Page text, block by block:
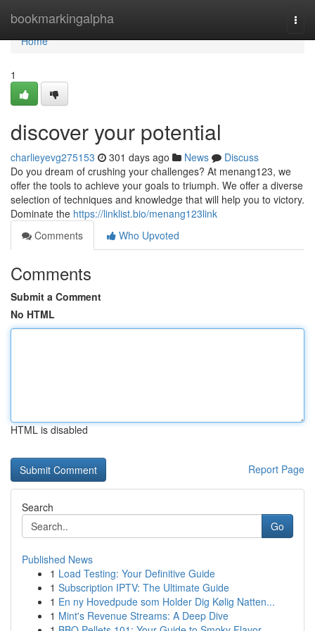
bookmarkingalpha
Home
Home
1
discover your potential
charlieyevg275153 301 days ago News
Discuss
Do you dream of crushing your challenges? At menang123, we
offer the tools to achieve your goals to triumph. We offer a diverse
selection of techniques and knowledge that will help you to victory.
Dominate the https://linklist.bio/menang123link
Comments
Who Upvoted
Comments
Submit a Comment
No HTML
HTML is disabled
Report Page
Search
Go
Published News
1 Load Testing: Your Definitive Guide
1 Subscription IPTV: The Ultimate Guide
1 En ny Hovedpude som Holder Dig Kølig Natten...
1 Mint's Revenue Streams: A Deep Dive